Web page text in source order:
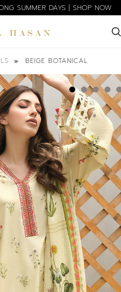
SUMMER DAYS | SHOP NOW
BEIGE BOTANICAL